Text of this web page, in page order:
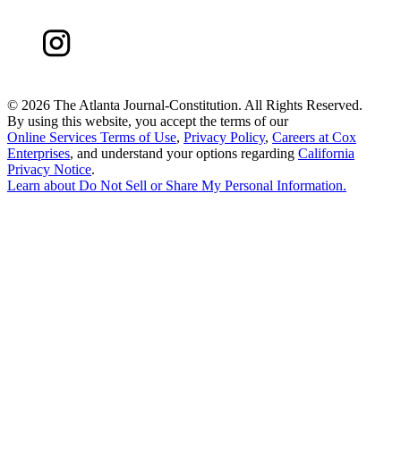
© 2026 The Atlanta Journal-Constitution. All Rights Reserved.
By using this website, you accept the terms of our
Online Services Terms of Use, Privacy Policy, Careers at Cox
Enterprises, and understand your options regarding California
Privacy Notice.
Learn aboutDo Not Sell or Share My Personal Information.